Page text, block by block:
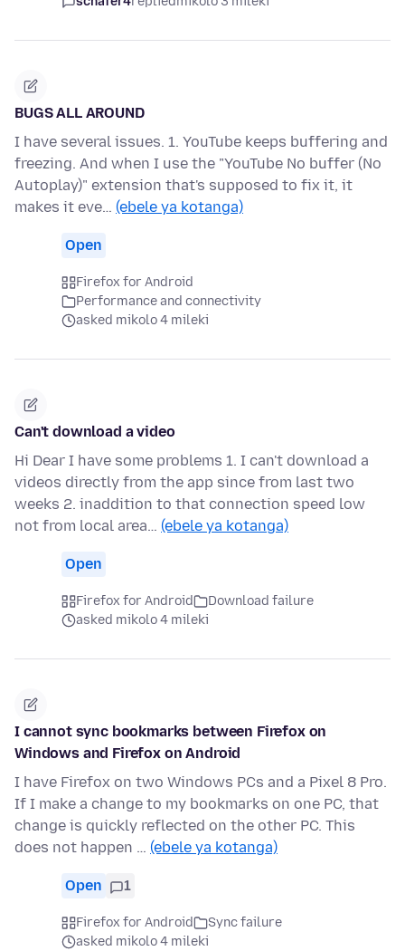
BUGS ALL AROUND
I have several issues. 1. YouTube keeps buffering and
freezing. And when I use the "YouTube No buffer (No
Autoplay)" extension that's supposed to fix it, it
makes it eve… (ebele ya kotanga)
Open
Firefox for Android
Performance and connectivity
asked mikolo 4 mileki
Can't download a video
Hi Dear I have some problems 1. I can't download a
videos directly from the app since from last two
weeks 2. inaddition to that connection speed low
not from local area… (ebele ya kotanga)
Open
Firefox for Android
Download failure
asked mikolo 4 mileki
I cannot sync bookmarks between Firefox on
Windows and Firefox on Android
I have Firefox on two Windows PCs and a Pixel 8 Pro.
If I make a change to my bookmarks on one PC, that
change is quickly reflected on the other PC. This
does not happen … (ebele ya kotanga)
Open 1
Firefox for Android
Sync failure
asked mikolo 4 mileki